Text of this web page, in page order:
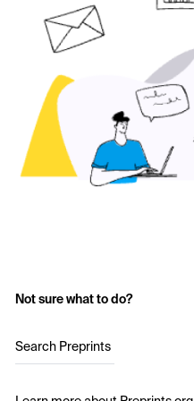
Not sure what to do?
Search Preprints